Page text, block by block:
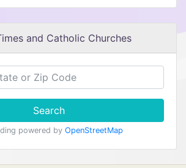
and Catholic Churches
Search
powered by OpenStreetMap